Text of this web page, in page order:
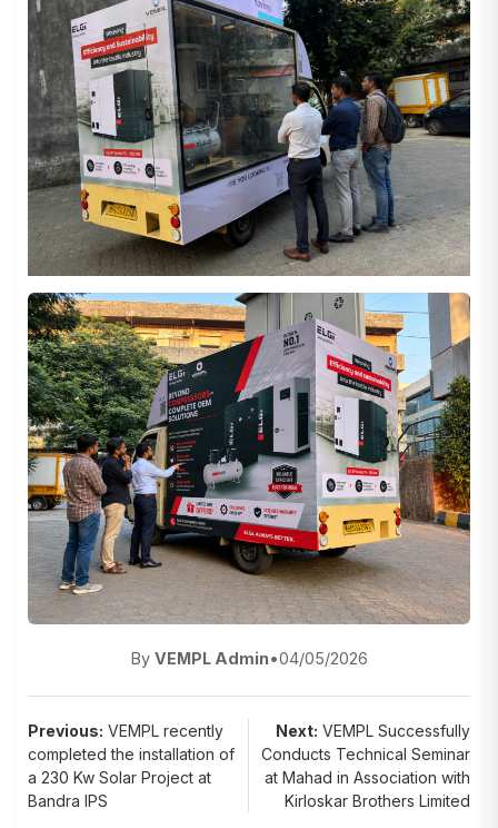
By VEMPL Admin•04/05/2026
Post
navigation
Previous: VEMPL recently
completed the installation of
a 230 Kw Solar Project at
Bandra IPS
Next: VEMPL Successfully
Conducts Technical Seminar
at Mahad in Association with
Kirloskar Brothers Limited